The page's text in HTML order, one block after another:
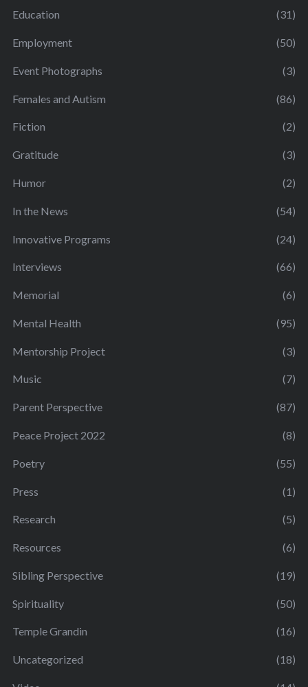
Education (31)
Employment (50)
Event Photographs (3)
Females and Autism (86)
Fiction (2)
Gratitude (3)
Humor (2)
In the News (54)
Innovative Programs (24)
Interviews (66)
Memorial (6)
Mental Health (95)
Mentorship Project (3)
Music (7)
Parent Perspective (87)
Peace Project 2022 (8)
Poetry (55)
Press (1)
Research (5)
Resources (6)
Sibling Perspective (19)
Spirituality (50)
Temple Grandin (16)
Uncategorized (18)